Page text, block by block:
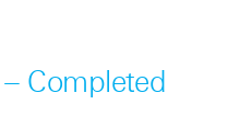
Completed